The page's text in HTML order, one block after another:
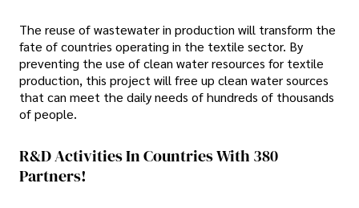
The reuse of wastewater in production will transform the
fate of countries operating in the textile sector. By
preventing the use of clean water resources for textile
production, this project will free up clean water sources
that can meet the daily needs of hundreds of thousands
of people.
R&D Activities In Countries With 380
Partners!